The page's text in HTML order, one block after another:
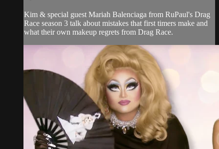
Kim & special guest Mariah Balenciaga from RuPaul's Drag
Race season 3 talk about mistakes that first timers make and
what their own makeup regrets from Drag Race.